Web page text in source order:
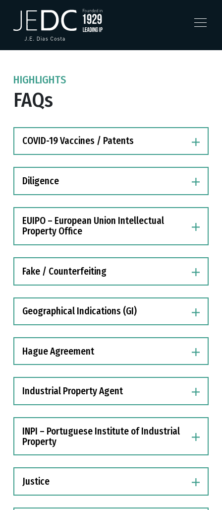
HIGHLIGHTS
FAQs
COVID-19 Vaccines / Patents
Diligence
EUIPO – European Union Intellectual
Property Office
Fake / Counterfeiting
Geographical Indications (GI)
Hague Agreement
Industrial Property Agent
INPI – Portuguese Institute of Industrial
Property
Justice